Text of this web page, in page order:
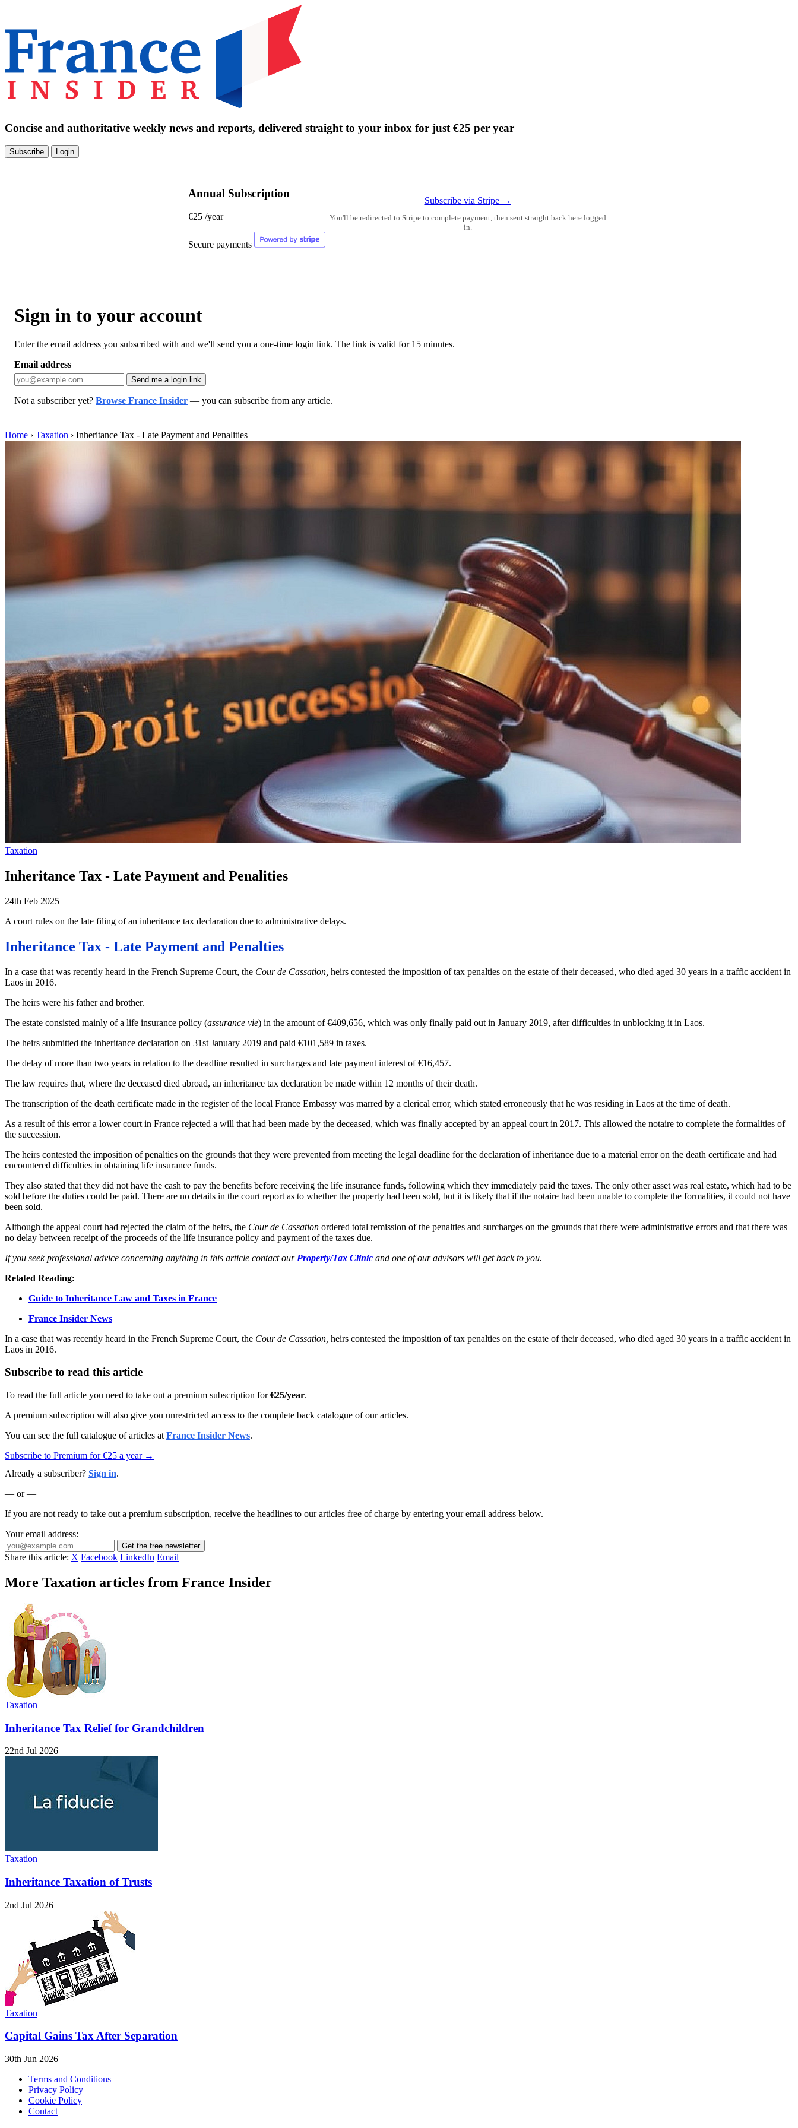
Concise and authoritative weekly news and reports, delivered straight to your inbox for just €25 per year
Subscribe Login
Annual Subscription
€25 /year
Secure payments
Subscribe via Stripe →
You'll be redirected to Stripe to complete payment, then sent straight back here logged
in.
Sign in to your account
Enter the email address you subscribed with and we'll send you a one-time login link. The link is valid for 15 minutes.
Email address
Send me a login link
Not a subscriber yet? Browse France Insider — you can subscribe from any article.
Home › Taxation › Inheritance Tax - Late Payment and Penalities
Taxation
Inheritance Tax - Late Payment and Penalities
24th Feb 2025
A court rules on the late filing of an inheritance tax declaration due to administrative delays.
Inheritance Tax - Late Payment and Penalties
In a case that was recently heard in the French Supreme Court, the Cour de Cassation, heirs contested the imposition of tax penalties on the estate of their deceased, who died aged 30 years in a traffic accident in
Laos in 2016.
The heirs were his father and brother.
The estate consisted mainly of a life insurance policy (assurance vie) in the amount of €409,656, which was only finally paid out in January 2019, after difficulties in unblocking it in Laos.
The heirs submitted the inheritance declaration on 31st January 2019 and paid €101,589 in taxes.
The delay of more than two years in relation to the deadline resulted in surcharges and late payment interest of €16,457.
The law requires that, where the deceased died abroad, an inheritance tax declaration be made within 12 months of their death.
The transcription of the death certificate made in the register of the local France Embassy was marred by a clerical error, which stated erroneously that he was residing in Laos at the time of death.
As a result of this error a lower court in France rejected a will that had been made by the deceased, which was finally accepted by an appeal court in 2017. This allowed the notaire to complete the formalities of
the succession.
The heirs contested the imposition of penalties on the grounds that they were prevented from meeting the legal deadline for the declaration of inheritance due to a material error on the death certificate and had
encountered difficulties in obtaining life insurance funds.
They also stated that they did not have the cash to pay the benefits before receiving the life insurance funds, following which they immediately paid the taxes. The only other asset was real estate, which had to be
sold before the duties could be paid. There are no details in the court report as to whether the property had been sold, but it is likely that if the notaire had been unable to complete the formalities, it could not have
been sold.
Although the appeal court had rejected the claim of the heirs, the Cour de Cassation ordered total remission of the penalties and surcharges on the grounds that there were administrative errors and that there was
no delay between receipt of the proceeds of the life insurance policy and payment of the taxes due.
If you seek professional advice concerning anything in this article contact our Property/Tax Clinic and one of our advisors will get back to you.
Related Reading:
Guide to Inheritance Law and Taxes in France
France Insider News
In a case that was recently heard in the French Supreme Court, the Cour de Cassation, heirs contested the imposition of tax penalties on the estate of their deceased, who died aged 30 years in a traffic accident in
Laos in 2016.
Subscribe to read this article
To read the full article you need to take out a premium subscription for€25/year.
A premium subscription will also give you unrestricted access to the complete back catalogue of our articles.
You can see the full catalogue of articles at France Insider News.
Subscribe to Premium for €25 a year →
Already a subscriber? Sign in.
— or —
If you are not ready to take out a premium subscription, receive the headlines to our articles free of charge by entering your email address below.
Your email address:
Get the free newsletter
Share this article: X Facebook LinkedIn Email
More Taxation articles from France Insider
Taxation
Inheritance Tax Relief for Grandchildren
22nd Jul 2026
Taxation
Inheritance Taxation of Trusts
2nd Jul 2026
Taxation
Capital Gains Tax After Separation
30th Jun 2026
Terms and Conditions
Privacy Policy
Cookie Policy
Contact